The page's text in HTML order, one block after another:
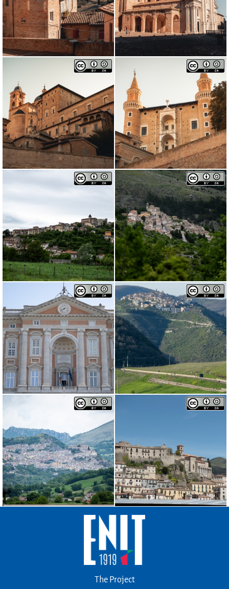
The Project